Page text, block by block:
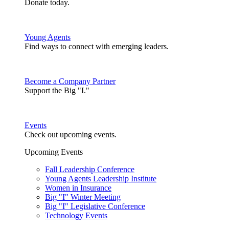
Donate today.
Young Agents
Find ways to connect with emerging leaders.
Become a Company Partner
Support the Big "I."
Events
Check out upcoming events.
Upcoming Events
Fall Leadership Conference
Young Agents Leadership Institute
Women in Insurance
Big "I" Winter Meeting
Big "I" Legislative Conference
Technology Events